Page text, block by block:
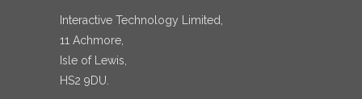
Interactive Technology Limited,
11 Achmore,
Isle of Lewis,
HS2 9DU.